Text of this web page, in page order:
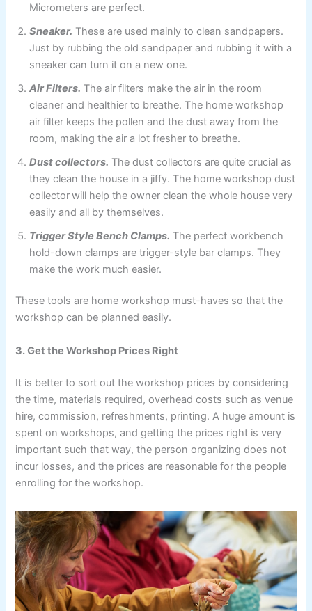
Micrometers are perfect.
Sneaker. These are used mainly to clean sandpapers.
Just by rubbing the old sandpaper and rubbing it with a
sneaker can turn it on a new one.
Air Filters. The air filters make the air in the room
cleaner and healthier to breathe. The home workshop
air filter keeps the pollen and the dust away from the
room, making the air a lot fresher to breathe.
Dust collectors. The dust collectors are quite crucial as
they clean the house in a jiffy. The home workshop dust
collectorwill help the owner clean the whole house very
easily and all by themselves.
Trigger Style Bench Clamps. The perfect workbench
hold-down clamps are trigger-style bar clamps. They
make the work much easier.
These tools are home workshop must-haves so that the
workshop can be planned easily.
3. Get the Workshop Prices Right
It is better to sort out the workshop prices by considering
the time, materials required, overhead costs such as venue
hire, commission, refreshments, printing. A huge amount is
spent on workshops, and getting the prices right is very
important such that way, the person organizing does not
incur losses, and the prices are reasonable for the people
enrolling for the workshop.